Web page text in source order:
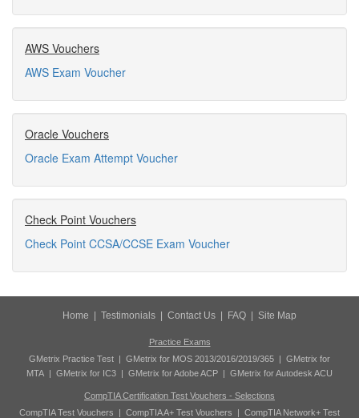
AWS Vouchers
AWS Exam Voucher
Oracle Vouchers
Oracle Exam Attempt Voucher
Check Point Vouchers
Check Point CCSA/CCSE Exam Voucher
Home Testimonials Contact Us FAQ Site Map
Practice Exams
GMetrix Practice Test | GMetrix for MOS 2013/2016/2019/365 | GMetrix for
MTA | GMetrix for IC3 | GMetrix for Adobe ACP | GMetrix for Autodesk ACU
CompTIA Certification Test Vouchers - Selections
CompTIA Test Vouchers | CompTIA A+ Test Vouchers | CompTIA Network+ Test